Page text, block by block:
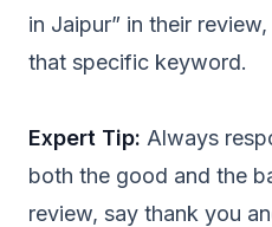
in Jaipur” in their
that specific keyword.
Expert Tip: Always
both the good and the
review, say thank you